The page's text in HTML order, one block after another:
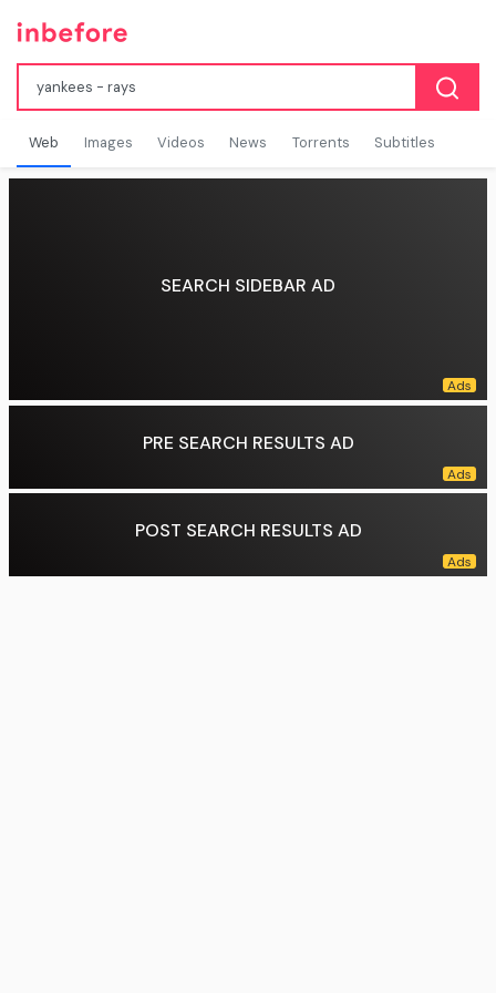
Web Images Videos News Torrents Subtitles
SEARCH SIDEBAR AD
PRE SEARCH RESULTS AD
POST SEARCH RESULTS AD